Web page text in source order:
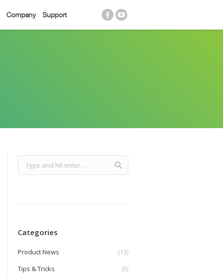
Company Support
Categories
Product News
(13)
Tips & Tricks
(5)